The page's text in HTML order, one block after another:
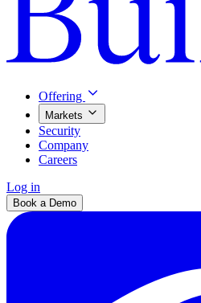
Offering
Markets
Security
Company
Careers
Log in
Book a Demo